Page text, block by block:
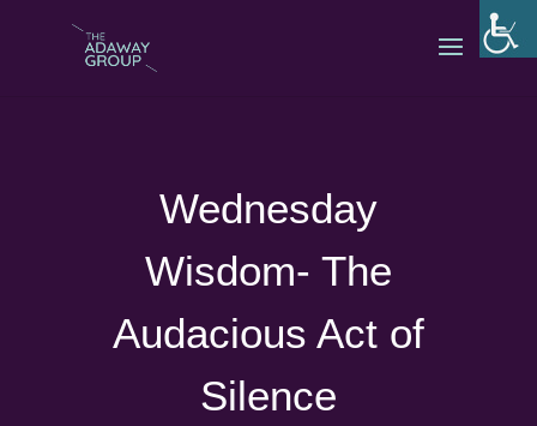
Wednesday
Wisdom- The
Audacious Act of
Silence